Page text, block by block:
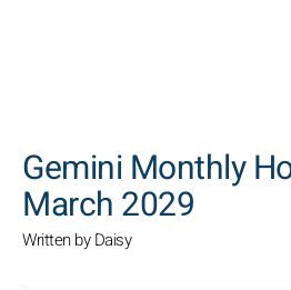
Gemini Monthly
March 2029
Written by Daisy